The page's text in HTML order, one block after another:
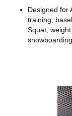
Designed for
training,
Squat,